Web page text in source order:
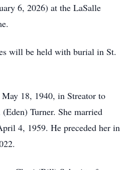
6, 2026) at the LaSalle
will be held with burial in St.
18, 1940, in Streator to
Turner. She married
4, 1959. He preceded her in